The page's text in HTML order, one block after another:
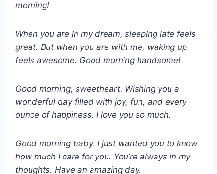
morning!
When you are in my dream, sleeping late feels
great. But when you are with me, waking up
feels awesome. Good morning handsome!
Good morning, sweetheart. Wishing you a
wonderful day filled with joy, fun, and every
ounce of happiness. I love you so much.
Good morning baby. I just wanted you to know
how much I care for you. You’re always in my
thoughts. Have an amazing day.